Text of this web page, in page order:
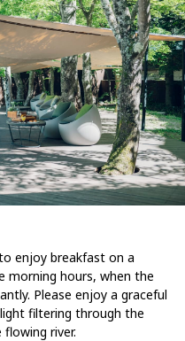
enjoy breakfast on a
morning hours, when the
Please enjoy a graceful
filtering through the
river.